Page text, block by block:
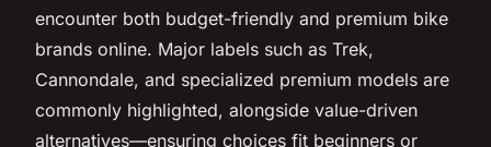
encounter both budget-friendly and premium bike
brands online. Major labels such as Trek,
Cannondale, and specialized premium models are
commonly highlighted, alongside value-driven
alternatives—ensuring choices fit beginners or